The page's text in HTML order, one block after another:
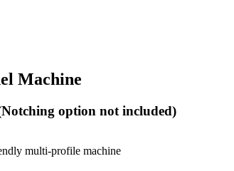
Machine
option not included)
multi-profile machine